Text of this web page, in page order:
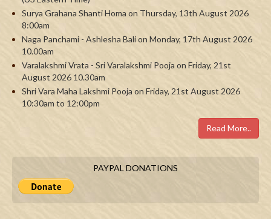
Surya Grahana Shanti Homa on Thursday, 13th August 2026
8:00am
Naga Panchami - Ashlesha Bali on Monday, 17th August 2026
10.00am
Varalakshmi Vrata - Sri Varalakshmi Pooja on Friday, 21st
August 2026 10.30am
Shri Vara Maha Lakshmi Pooja on Friday, 21st August 2026
10:30am to 12:00pm
Read More..
PAYPAL DONATIONS